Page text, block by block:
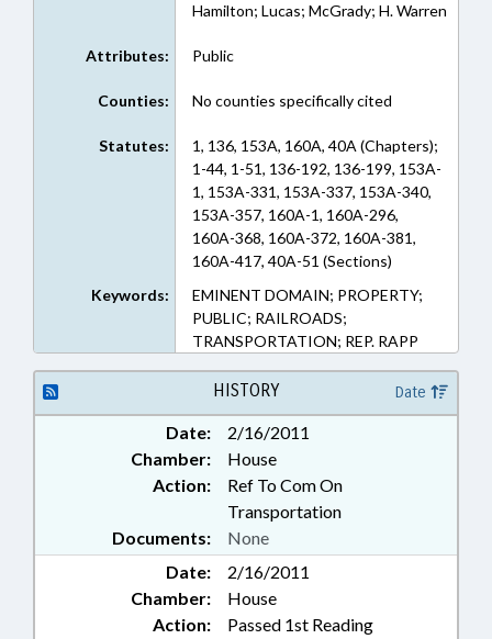
Hamilton; Lucas; McGrady; H. Warren
Attributes: Public
Counties: No counties specifically cited
Statutes:
1, 136, 153A, 160A, 40A (Chapters);
1-44, 1-51, 136-192, 136-199, 153A-
1, 153A-331, 153A-337, 153A-340,
153A-357, 160A-1, 160A-296,
160A-368, 160A-372, 160A-381,
160A-417, 40A-51 (Sections)
Keywords:
EMINENT DOMAIN; PROPERTY;
PUBLIC; RAILROADS;
TRANSPORTATION; REP. RAPP
HISTORY Date
Date:
2/16/2011
Chamber:
House
Action:
Ref To Com On
Transportation
Documents:
None
Date:
2/16/2011
Chamber:
House
Action:
Passed 1st Reading